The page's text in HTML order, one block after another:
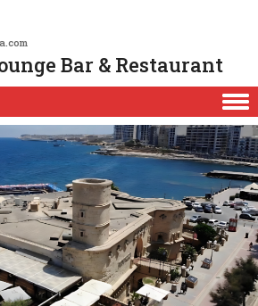
Bar & Restaurant